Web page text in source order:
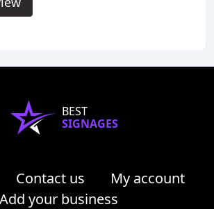
BEST
SIGNAGES
Contact us
My account
Add your business